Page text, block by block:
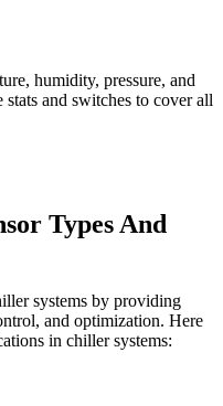
humidity, pressure, and
stats and switches to cover all
Types And
systems by providing
and optimization. Here
in chiller systems: